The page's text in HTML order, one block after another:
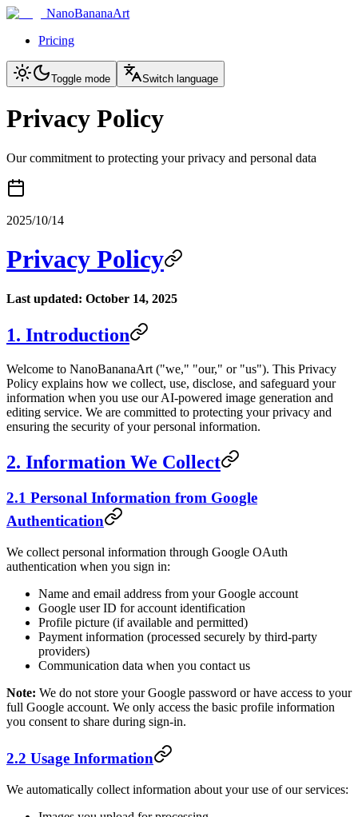
NanoBananaArt
Pricing
Toggle mode Switch language
Privacy Policy
Our commitment to protecting your privacy and personal data
2025/10/14
Privacy Policy
Last updated: October 14, 2025
1. Introduction
Welcome to NanoBananaArt ("we," "our," or "us"). This Privacy
Policy explains how we collect, use, disclose, and safeguard your
information when you use our AI-powered image generation and
editing service. We are committed to protecting your privacy and
ensuring the security of your personal information.
2. Information We Collect
2.1 Personal Information from Google
Authentication
We collect personal information through Google OAuth
authentication when you sign in:
Name and email address from your Google account
Google user ID for account identification
Profile picture (if available and permitted)
Payment information (processed securely by third-party
providers)
Communication data when you contact us
Note: We do not store your Google password or have access to your
full Google account. We only access the basic profile information
you consent to share during sign-in.
2.2 Usage Information
We automatically collect information about your use of our services: